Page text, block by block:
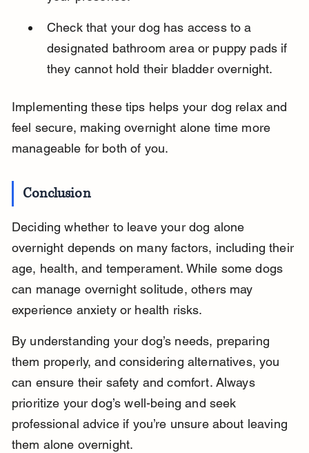
Check that your dog has access to a
designated bathroom area or puppy pads if
they cannot hold their bladder overnight.
Implementing these tips helps your dog relax and
feel secure, making overnight alone time more
manageable for both of you.
Conclusion
Deciding whether to leave your dog alone
overnight depends on many factors, including their
age, health, and temperament. While some dogs
can manage overnight solitude, others may
experience anxiety or health risks.
By understanding your dog’s needs, preparing
them properly, and considering alternatives, you
can ensure their safety and comfort. Always
prioritize your dog’s well-being and seek
professional advice if you’re unsure about leaving
them alone overnight.